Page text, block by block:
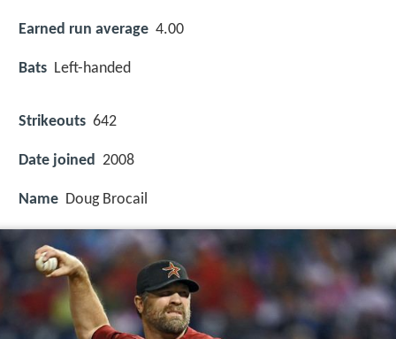
Earned run average 4.00
Bats Left-handed
Strikeouts 642
Date joined 2008
Name Doug Brocail